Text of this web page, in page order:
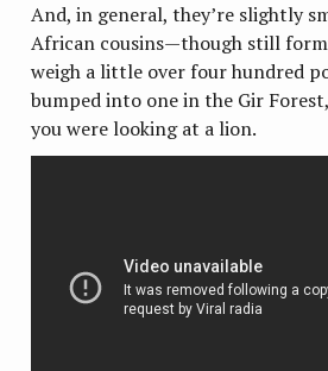
And, in general, they’re slightly
African cousins—though still
weigh a little over four hundred
bumped into one in the Gir
you were looking at a lion.